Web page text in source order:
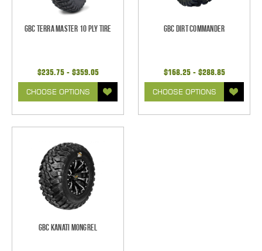
GBC Terra Master 10 Ply Tire
$235.75 - $359.05
CHOOSE OPTIONS
GBC Dirt Commander
$168.25 - $288.85
CHOOSE OPTIONS
GBC Kanati Mongrel